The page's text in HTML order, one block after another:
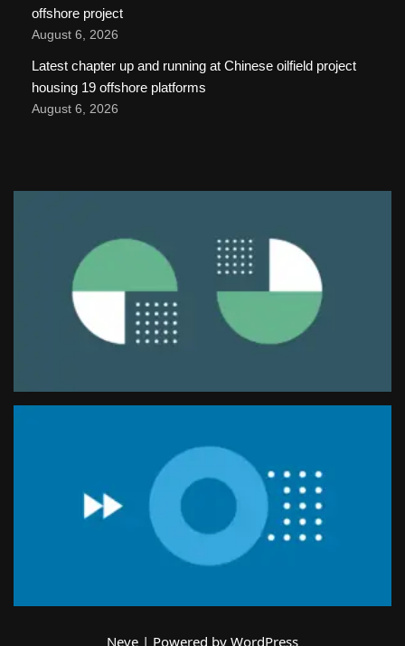
offshore project
August 6, 2026
Latest chapter up and running at Chinese oilfield project
housing 19 offshore platforms
August 6, 2026
Neve | Powered by WordPress